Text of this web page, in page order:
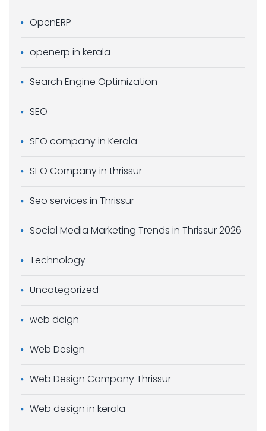
OpenERP
openerp in kerala
Search Engine Optimization
SEO
SEO company in Kerala
SEO Company in thrissur
Seo services in Thrissur
Social Media Marketing Trends in Thrissur 2026
Technology
Uncategorized
web deign
Web Design
Web Design Company Thrissur
Web design in kerala